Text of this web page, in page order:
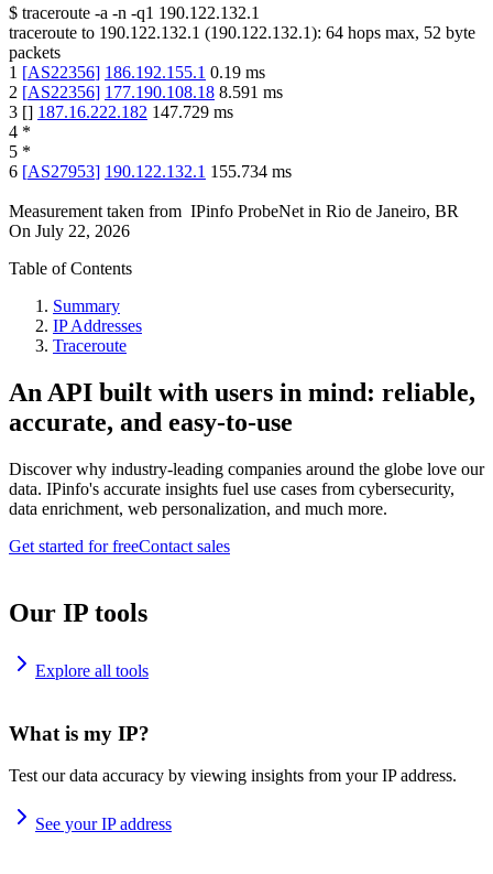
$ traceroute -a -n -q1 190.122.132.1
traceroute to 190.122.132.1 (190.122.132.1): 64 hops max, 52 byte
packets
1 [AS22356] 186.192.155.1 0.19 ms
2 [AS22356] 177.190.108.18 8.591 ms
3 [] 187.16.222.182 147.729 ms
4 *
5 *
6 [AS27953] 190.122.132.1 155.734 ms
Measurement taken from IPinfo ProbeNet in Rio de Janeiro, BR
On July 22, 2026
Table of Contents
Summary
IP Addresses
Traceroute
An API built with users in mind: reliable,
accurate, and easy-to-use
Discover why industry-leading companies around the globe love our
data. IPinfo's accurate insights fuel use cases from cybersecurity,
data enrichment, web personalization, and much more.
Get started for freeContact sales
Our IP tools
Explore all tools
What is my IP?
Test our data accuracy by viewing insights from your IP address.
See your IP address